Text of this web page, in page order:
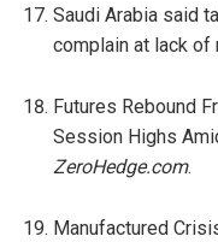
Saudi Arabia said
complain at lack of
Futures Rebound
Session Highs
ZeroHedge.com.
Manufactured